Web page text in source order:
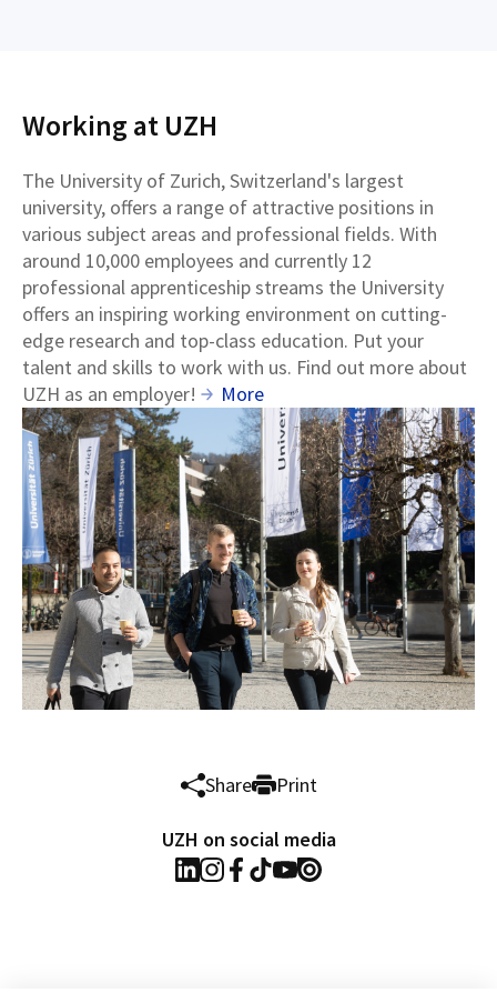
Working at UZH
The University of Zurich, Switzerland's largest
university, offers a range of attractive positions in
various subject areas and professional fields. With
around 10,000 employees and currently 12
professional apprenticeship streams the University
offers an inspiring working environment on cutting-
edge research and top-class education. Put your
talent and skills to work with us. Find out more about
UZH as an employer!
More
Share Print
UZH on social media